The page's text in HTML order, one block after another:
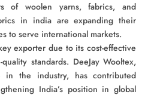
of woolen yarns, fabrics, and
in india are expanding their
to serve international markets.
exporter due to its cost-effective
standards. DeeJay Wooltex,
in the industry, has contributed
India’s position in global